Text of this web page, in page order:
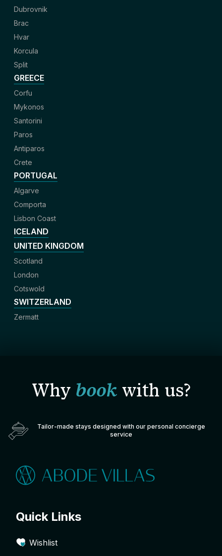
Dubrovnik
Brac
Hvar
Korcula
Split
GREECE
Corfu
Mykonos
Santorini
Paros
Antiparos
Crete
PORTUGAL
Algarve
Comporta
Lisbon Coast
ICELAND
UNITED KINGDOM
Scotland
London
Cotswold
SWITZERLAND
Zermatt
Why bookwith us?
Tailor-made stays designed with our personal concierge
service
Quick Links
Wishlist